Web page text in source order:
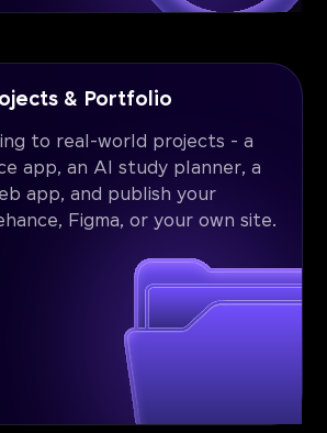
& Portfolio
to real-world projects - a
app, an AI study planner, a
app, and publish your
Figma, or your own site.